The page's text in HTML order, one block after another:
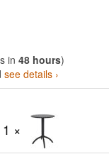
in 48 hours)
see details ›
1 ×